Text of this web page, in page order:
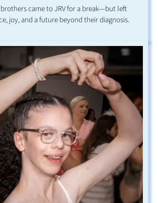
came to JRV for a break—but left
joy, and a future beyond their diagnosis.